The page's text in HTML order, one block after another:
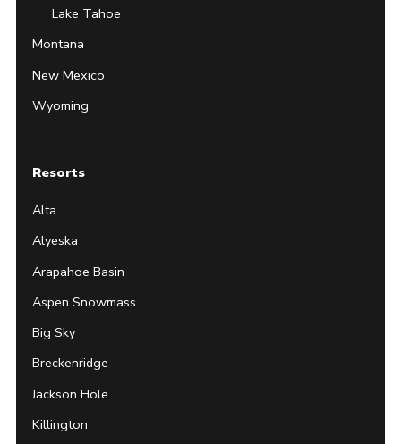
Lake Tahoe
Montana
New Mexico
Wyoming
Resorts
Alta
Alyeska
Arapahoe Basin
Aspen Snowmass
Big Sky
Breckenridge
Jackson Hole
Killington